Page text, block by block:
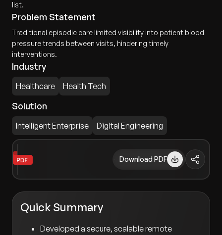
list.
Problem Statement
Traditional episodic care limited visibility into patient blood
pressure trends between visits, hindering timely
interventions.
Industry
Healthcare Health Tech
Solution
Intelligent Enterprise Digital Engineering
Download PDF
Quick Summary
Developed a secure, scalable remote